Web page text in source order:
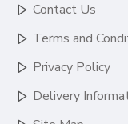
Contact Us
Terms and
Privacy Policy
Delivery